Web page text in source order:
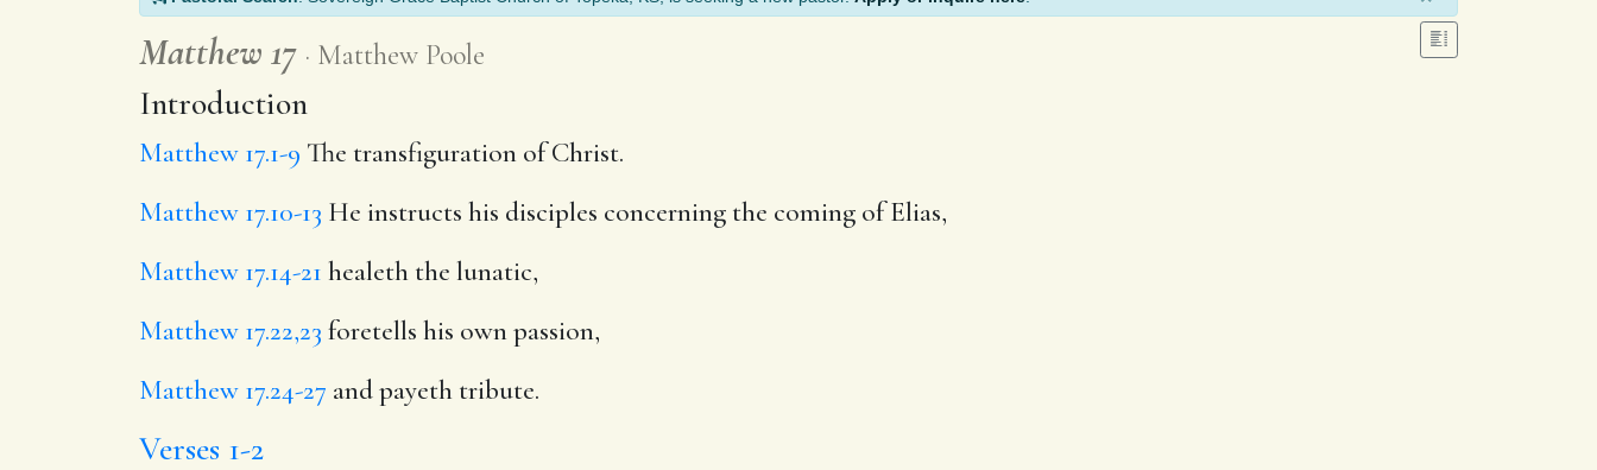
Matthew 17 Matthew Poole
Introduction
Matthew 17.1-9 The transfiguration of Christ.
Matthew 17.10-13 He instructs his disciples concerning the coming of Elias,
Matthew 17.14-21 healeth the lunatic,
Matthew 17.22,23 foretells his own passion,
Matthew 17.24-27 and payeth tribute.
Verses 1-2